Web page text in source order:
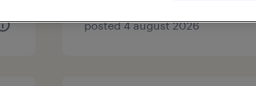
posted 4 august 2026